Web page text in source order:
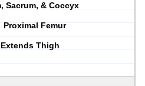
Sacrum, & Coccyx
Femur
Thigh